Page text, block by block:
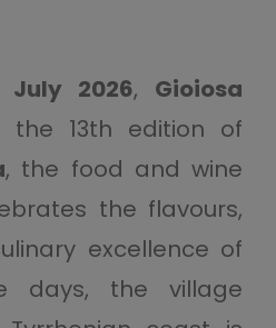
2026, Gioiosa
the 13th edition of
, the food and wine
the flavours,
excellence of
days, the village